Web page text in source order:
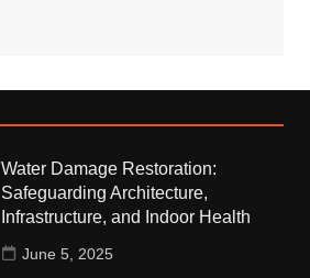
Water Damage Restoration:
Safeguarding Architecture,
Infrastructure, and Indoor Health
June 5, 2025